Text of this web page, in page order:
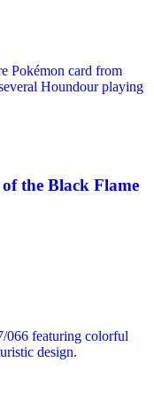
the Black Flame